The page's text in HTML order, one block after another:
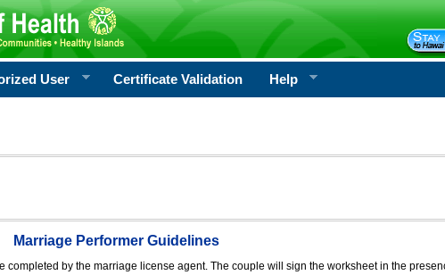
User Certificate Validation Help
Marriage Performer Guidelines
by the marriage license agent. The couple will sign the worksheet in the